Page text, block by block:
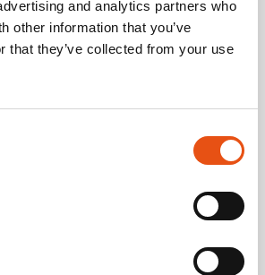
and analytics partners who
other information that you’ve
that they’ve collected from your use
Kids' Snowshoes
18.8
19.1
19.5
20.1
31.5
13
12.5